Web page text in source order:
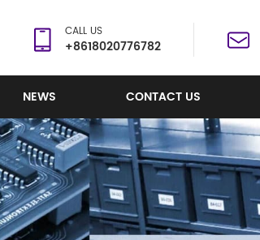
CALL US
+8618020776782
NEWS CONTACT US